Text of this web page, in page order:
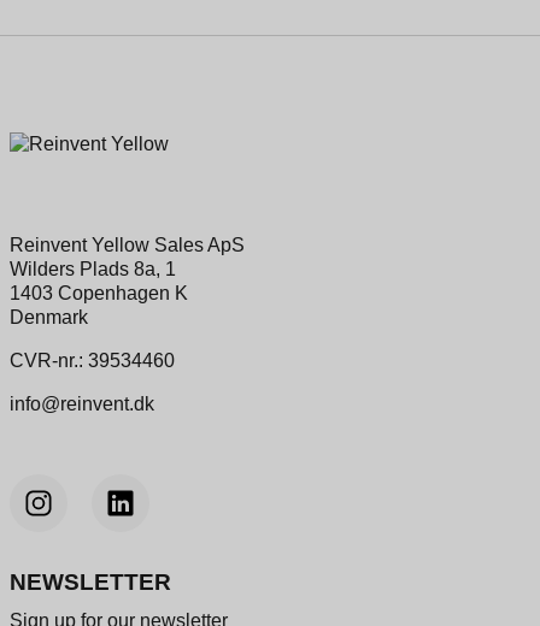
Reinvent Yellow Sales ApS
Wilders Plads 8a, 1
1403 Copenhagen K
Denmark
CVR-nr.: 39534460
info@reinvent.dk
NEWSLETTER
Sign up for our newsletter